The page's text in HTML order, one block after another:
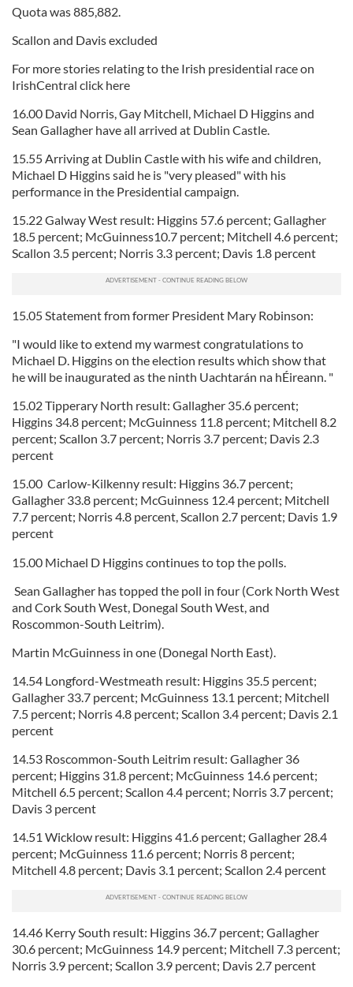
Quota was 885,882.
Scallon and Davis excluded
For more stories relating to the Irish presidential race on
IrishCentral click here
16.00 David Norris, Gay Mitchell, Michael D Higgins and
Sean Gallagher have all arrived at Dublin Castle.
15.55 Arriving at Dublin Castle with his wife and children,
Michael D Higgins said he is "very pleased" with his
performance in the Presidential campaign.
15.22 Galway West result: Higgins 57.6 percent; Gallagher
18.5 percent; McGuinness10.7 percent; Mitchell 4.6 percent;
Scallon 3.5 percent; Norris 3.3 percent; Davis 1.8 percent
15.05 Statement from former President Mary Robinson:
"I would like to extend my warmest congratulations to
Michael D. Higgins on the election results which show that
he will be inaugurated as the ninth Uachtarán na hÉireann. "
15.02 Tipperary North result: Gallagher 35.6 percent;
Higgins 34.8 percent; McGuinness 11.8 percent; Mitchell 8.2
percent; Scallon 3.7 percent; Norris 3.7 percent; Davis 2.3
percent
15.00 Carlow-Kilkenny result: Higgins 36.7 percent;
Gallagher 33.8 percent; McGuinness 12.4 percent; Mitchell
7.7 percent; Norris 4.8 percent, Scallon 2.7 percent; Davis 1.9
percent
15.00 Michael D Higgins continues to top the polls.
Sean Gallagher has topped the poll in four (Cork North West
and Cork South West, Donegal South West, and
Roscommon-South Leitrim).
Martin McGuinness in one (Donegal North East).
14.54 Longford-Westmeath result: Higgins 35.5 percent;
Gallagher 33.7 percent; McGuinness 13.1 percent; Mitchell
7.5 percent; Norris 4.8 percent; Scallon 3.4 percent; Davis 2.1
percent
14.53 Roscommon-South Leitrim result: Gallagher 36
percent; Higgins 31.8 percent; McGuinness 14.6 percent;
Mitchell 6.5 percent; Scallon 4.4 percent; Norris 3.7 percent;
Davis 3 percent
14.51 Wicklow result: Higgins 41.6 percent; Gallagher 28.4
percent; McGuinness 11.6 percent; Norris 8 percent;
Mitchell 4.8 percent; Davis 3.1 percent; Scallon 2.4 percent
14.46 Kerry South result: Higgins 36.7 percent; Gallagher
30.6 percent; McGuinness 14.9 percent; Mitchell 7.3 percent;
Norris 3.9 percent; Scallon 3.9 percent; Davis 2.7 percent